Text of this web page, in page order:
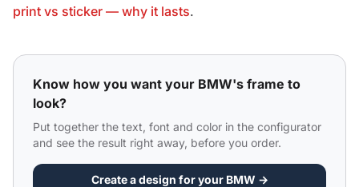
print vs sticker — why it lasts.
Know how you want your BMW's frame to
look?
Put together the text, font and color in the configurator
and see the result right away, before you order.
Create a design for your BMW →